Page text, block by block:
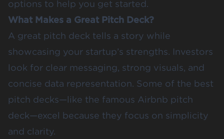
options to help you get started.
What Makes a Great Pitch Deck?
A great pitch deck tells a story while
showcasing your startup’s strengths. Investors
look for clear messaging, strong visuals, and
concise data representation. Some of the best
pitch decks—like the famous Airbnb pitch
deck—excel because they focus on simplicity
and clarity.